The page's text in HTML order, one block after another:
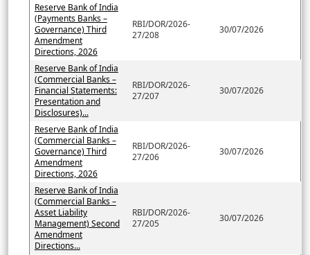
Reserve Bank of India
(Payments Banks –
Governance) Third
Amendment
Directions, 2026
RBI/DOR/2026-
27/208
30/07/2026
Reserve Bank of India
(Commercial Banks –
Financial Statements:
Presentation and
Disclosures)...
RBI/DOR/2026-
27/207
30/07/2026
Reserve Bank of India
(Commercial Banks –
Governance) Third
Amendment
Directions, 2026
RBI/DOR/2026-
27/206
30/07/2026
Reserve Bank of India
(Commercial Banks –
Asset Liability
Management) Second
Amendment
Directions...
RBI/DOR/2026-
27/205
30/07/2026